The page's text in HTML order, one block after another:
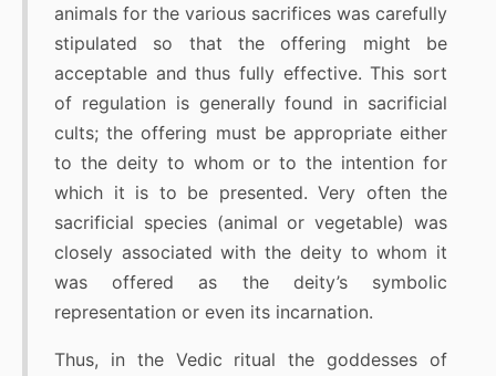
animals for the various sacrifices was carefully
stipulated so that the offering might be
acceptable and thus fully effective. This sort
of regulation is generally found in sacrificial
cults; the offering must be appropriate either
to the deity to whom or to the intention for
which it is to be presented. Very often the
sacrificial species (animal or vegetable) was
closely associated with the deity to whom it
was offered as the deity’s symbolic
representation or even its incarnation.
Thus, in the Vedic ritual the goddesses of